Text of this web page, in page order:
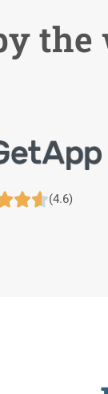
(4.6)
